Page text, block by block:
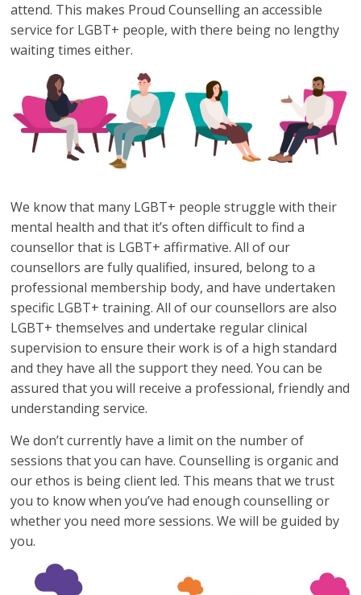
attend. This makes Proud Counselling an accessible
service for LGBT+ people, with there being no lengthy
waiting times either.
We know that many LGBT+ people struggle with their
mental health and that it’s often difficult to find a
counsellor that is LGBT+ affirmative. All of our
counsellors are fully qualified, insured, belong to a
professional membership body, and have undertaken
specific LGBT+ training. All of our counsellors are also
LGBT+ themselves and undertake regular clinical
supervision to ensure their work is of a high standard
and they have all the support they need. You can be
assured that you will receive a professional, friendly and
understanding service.
We don’t currently have a limit on the number of
sessions that you can have. Counselling is organic and
our ethos is being client led. This means that we trust
you to know when you’ve had enough counselling or
whether you need more sessions. We will be guided by
you.